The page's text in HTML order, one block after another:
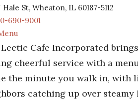
Hale St, Wheaton, IL 60187-5112
690-9001
Cafe Incorporated
cheerful service with a
the minute you walk in, with
catching up over steamy